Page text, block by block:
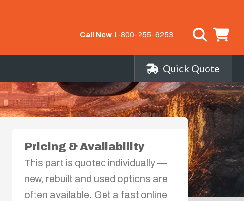
Call Now 1-800-255-6253
Quick Quote
Pricing & Availability
This part is quoted individually —
new, rebuilt and used options are
often available. Get a fast online